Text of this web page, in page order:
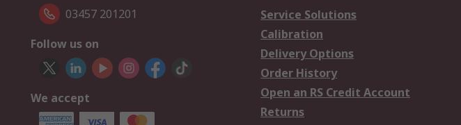
03457 201201
Follow us on
We accept
Service Solutions
Calibration
Delivery Options
Order History
Open an RS Credit Account
Returns